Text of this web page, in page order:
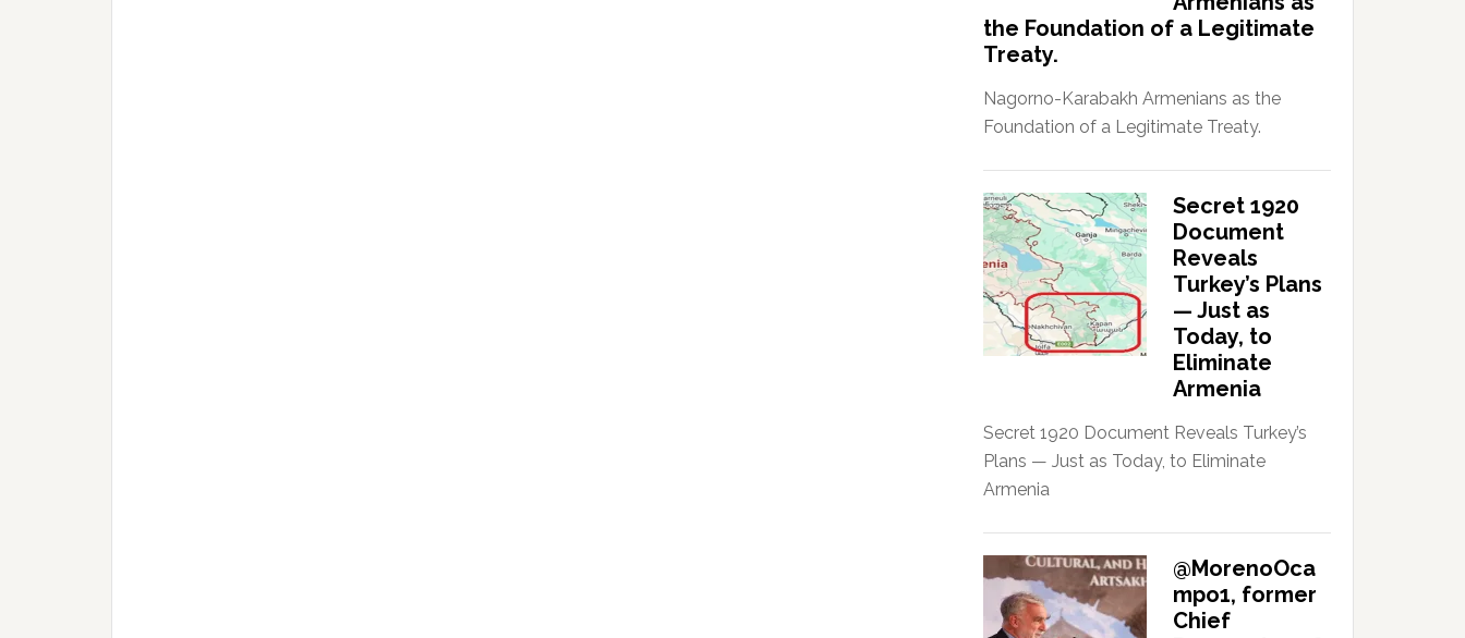
the Foundation of a Legitimate
Treaty.
Nagorno-Karabakh Armenians as the
Foundation of a Legitimate Treaty.
Secret 1920
Document
Reveals
Turkey’s Plans
— Just as
Today, to
Eliminate
Armenia
Secret 1920 Document Reveals Turkey’s
Plans — Just as Today, to Eliminate
Armenia
@MorenoOca
mpo1, former
Chief